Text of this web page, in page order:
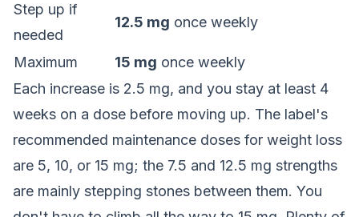
Step up if
needed
12.5 mg once weekly
Maximum 15 mg once weekly
Each increase is 2.5 mg, and you stay at least 4
weeks on a dose before moving up. The label's
recommended maintenance doses for weight loss
are 5, 10, or 15 mg; the 7.5 and 12.5 mg strengths
are mainly stepping stones between them. You